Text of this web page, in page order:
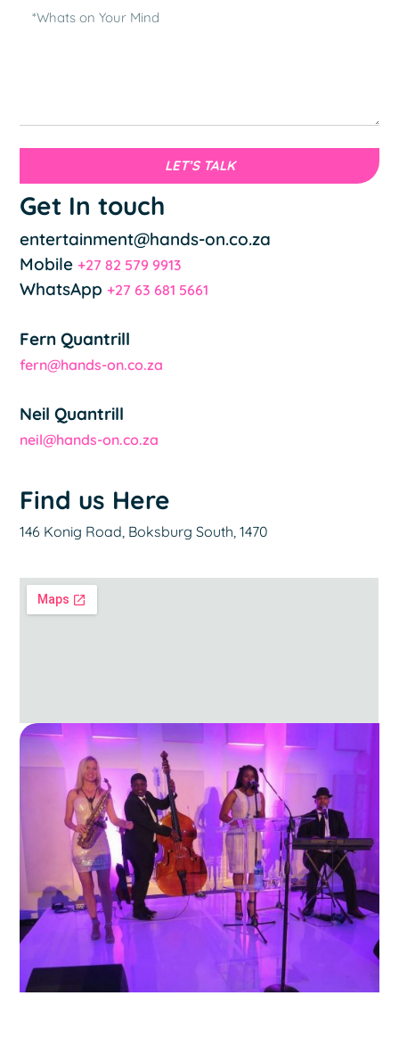
Get In touch
entertainment@hands-on.co.za
Mobile+27 82 579 9913
WhatsApp+27 63 681 5661
Fern Quantrill
fern@hands-on.co.za
Neil Quantrill
neil@hands-on.co.za
Find us Here
146 Konig Road, Boksburg South, 1470
LET’S TALK